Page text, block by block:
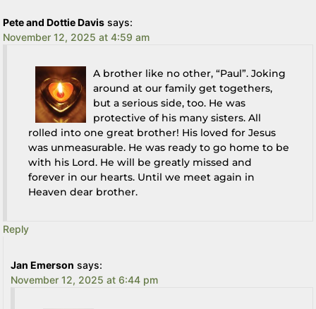
Pete and Dottie Davis says:
November 12, 2025 at 4:59 am
A brother like no other, “Paul”. Joking
around at our family get togethers,
but a serious side, too. He was
protective of his many sisters. All
rolled into one great brother! His loved for Jesus
was unmeasurable. He was ready to go home to be
with his Lord. He will be greatly missed and
forever in our hearts. Until we meet again in
Heaven dear brother.
Reply
Jan Emerson says:
November 12, 2025 at 6:44 pm